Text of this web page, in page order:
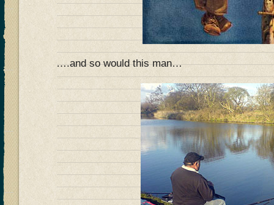
….and so would this man…